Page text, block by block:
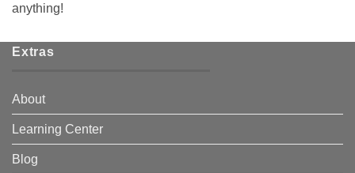
anything!
Extras
About
Learning Center
Blog